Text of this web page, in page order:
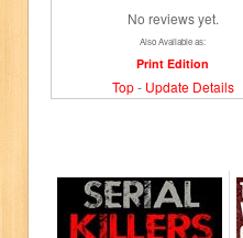
No reviews yet.
Also Available as:
Print Edition
Top- Update Details